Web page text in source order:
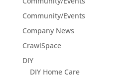
Community/Events
Company News
CrawlSpace
DIY
DIY Home Care